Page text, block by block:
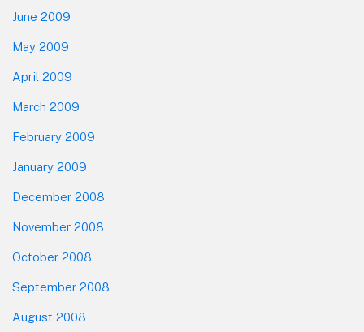
June 2009
May 2009
April 2009
March 2009
February 2009
January 2009
December 2008
November 2008
October 2008
September 2008
August 2008